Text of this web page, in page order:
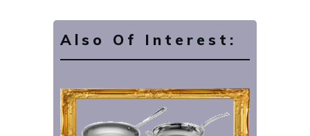
Also Of Interest: